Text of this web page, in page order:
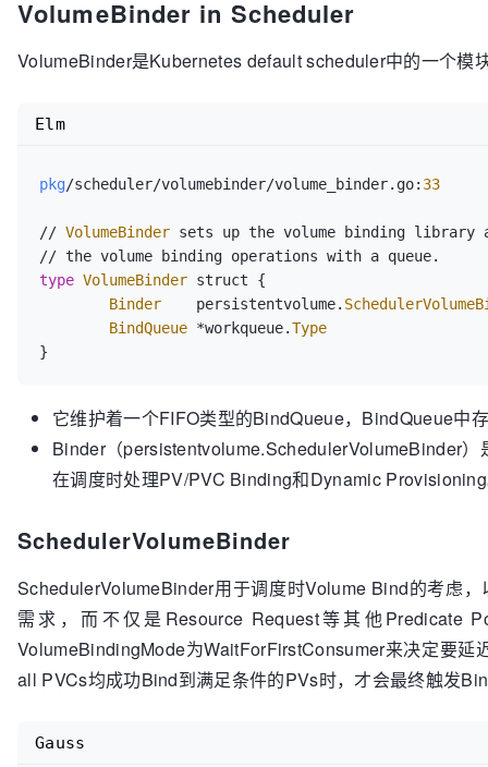
VolumeBinder in Scheduler
VolumeBinder是Kubernetes default scheduler中的一个模
pkg/scheduler/volumebinder/volume_binder.go: 33
// VolumeBinder sets up the volume binding library
type VolumeBinder struct {
Binder
    persistentvolume.
BindQueue *workqueue.Type
Elm
它维护着一个FIFO类型的BindQueue，BindQueue中
Binder（persistentvolume.SchedulerVolumeBinder
在调度时处理PV/PVC Binding和Dynamic
SchedulerVolumeBinder
SchedulerVolumeBinder用于调度时Volume Bind的考虑
需求，而不仅是Resource Request等其他Predicate
VolumeBindingMode为WaitForFirstConsumer来决定要
all PVCs均成功Bind到满足条件的PVs时，才会最终触发
Gauss